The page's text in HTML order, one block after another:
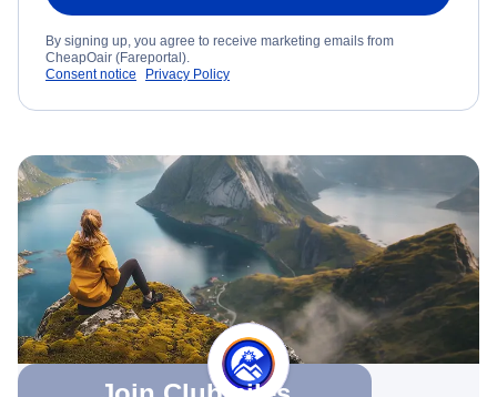
By signing up, you agree to receive marketing emails from
CheapOair (Fareportal).
Consent notice
Privacy Policy